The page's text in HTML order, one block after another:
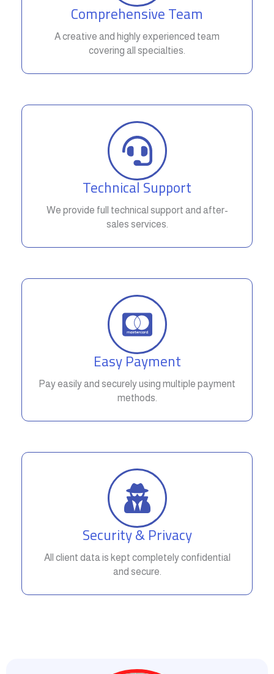
Comprehensive Team
A creative and highly experienced team
covering all specialties.
Technical Support
We provide full technical support and after-
sales services.
Easy Payment
Pay easily and securely using multiple payment
methods.
Security & Privacy
All client data is kept completely confidential
and secure.